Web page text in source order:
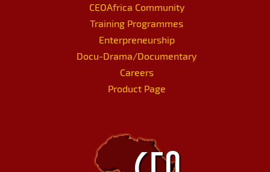
CEOAfrica Community
Training Programmes
Enterpreneurship
Docu-Drama/Documentary
Careers
Product Page